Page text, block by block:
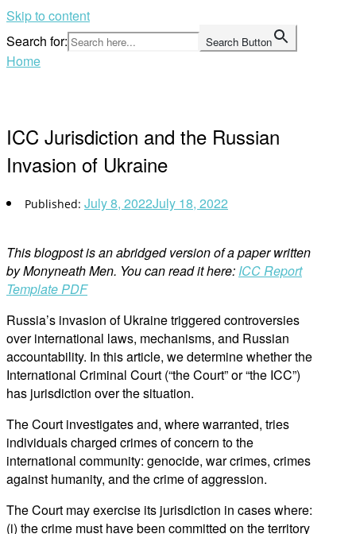
Skip to content
Search for:
Search Button
Home
ICC Jurisdiction and the Russian
Invasion of Ukraine
July 8, 2022July 18, 2022
This blogpost is an abridged version of a paper written
by Monyneath Men. You can read it here: ICC Report
Template PDF
Russia’s invasion of Ukraine triggered controversies
over international laws, mechanisms, and Russian
accountability. In this article, we determine whether the
International Criminal Court (“the Court” or “the ICC”)
has jurisdiction over the situation.
The Court investigates and, where warranted, tries
individuals charged crimes of concern to the
international community: genocide, war crimes, crimes
against humanity, and the crime of aggression.
The Court may exercise its jurisdiction in cases where:
(i) the crime must have been committed on the territory